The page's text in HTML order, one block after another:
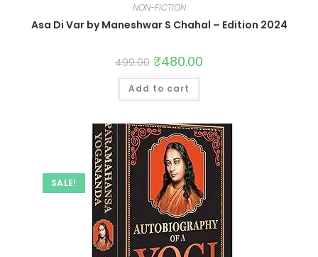
NON-FICTION
Asa Di Var by Maneshwar S Chahal – Edition 2024
499.00 ₹480.00
Add to cart
SALE!